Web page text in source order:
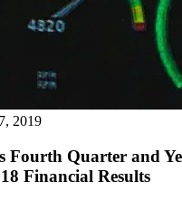
2019
Fourth Quarter and
Financial Results